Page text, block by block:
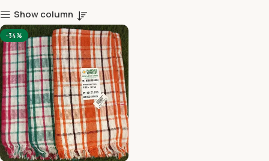
Show column
-34%